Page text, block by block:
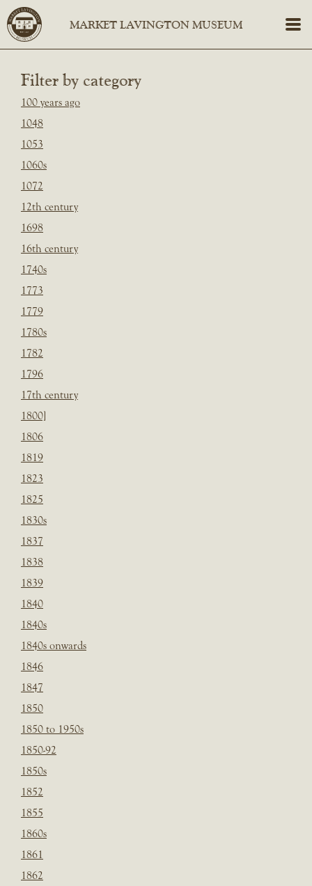
Filter by category
100 years ago
1048
1053
1060s
1072
12th century
1698
16th century
1740s
1773
1779
1780s
1782
1796
17th century
1800]
1806
1819
1823
1825
1830s
1837
1838
1839
1840
1840s
1840s onwards
1846
1847
1850
1850 to 1950s
1850-92
1850s
1852
1855
1860s
1861
1862